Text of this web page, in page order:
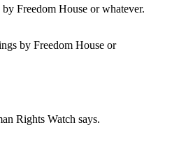
by Freedom House or